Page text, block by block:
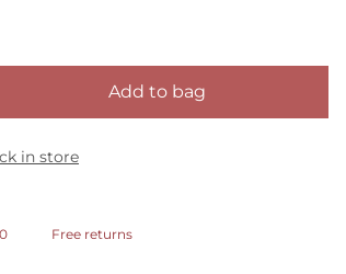
Add to bag
in store
Free returns